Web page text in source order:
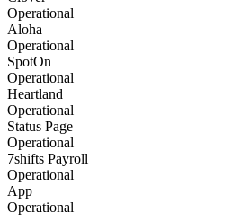
Operational
Aloha
Operational
SpotOn
Operational
Heartland
Operational
Status Page
Operational
7shifts Payroll
Operational
App
Operational